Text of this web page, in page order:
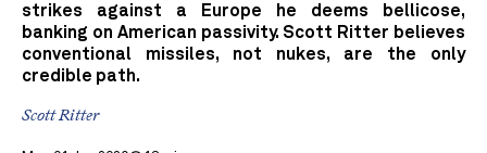
strikes against a Europe he deems bellicose,
banking on American passivity. Scott Ritter believes
conventional missiles, not nukes, are the only
credible path.
Scott Ritter